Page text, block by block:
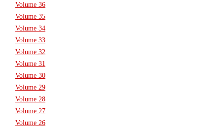
Volume 36
Volume 35
Volume 34
Volume 33
Volume 32
Volume 31
Volume 30
Volume 29
Volume 28
Volume 27
Volume 26